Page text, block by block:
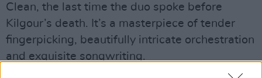
Clean, the last time the duo spoke before
Kilgour’s death. It’s a masterpiece of tender
fingerpicking, beautifully intricate orchestration
and exquisite songwriting.